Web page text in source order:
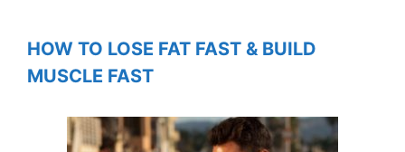
HOW TO LOSE FAT FAST & BUILD
MUSCLE FAST